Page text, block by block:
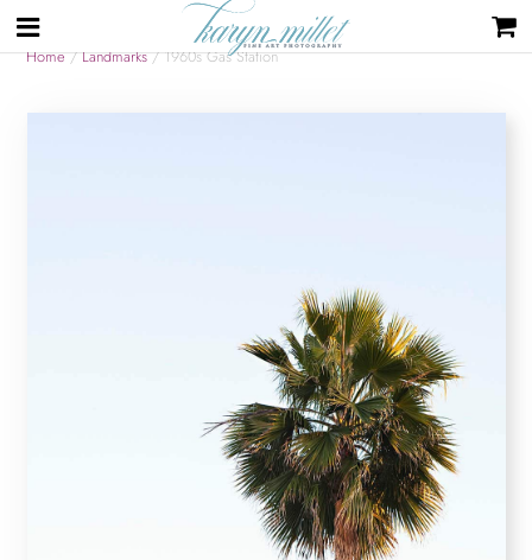
Home/Landmarks/ 1960s Gas Station